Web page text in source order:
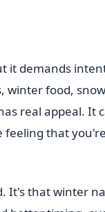
it demands
winter food,
real appeal. It
feeling that
It's that winter